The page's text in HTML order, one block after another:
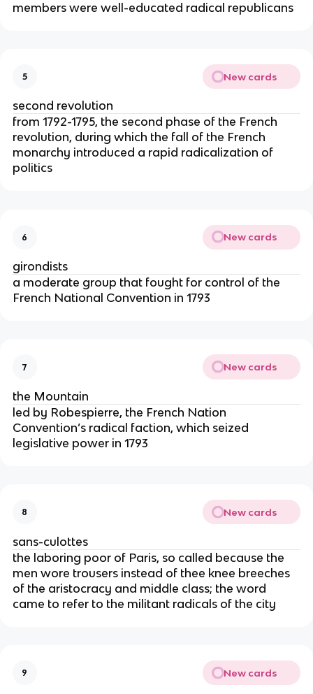
members were well-educated radical republicans
5 New cards
second revolution
from 1792-1795, the second phase of the French
revolution, during which the fall of the French
monarchy introduced a rapid radicalization of
politics
6 New cards
girondists
a moderate group that fought for control of the
French National Convention in 1793
7 New cards
the Mountain
led by Robespierre, the French Nation
Convention’s radical faction, which seized
legislative power in 1793
8 New cards
sans-culottes
the laboring poor of Paris, so called because the
men wore trousers instead of thee knee breeches
of the aristocracy and middle class; the word
came to refer to the militant radicals of the city
9 New cards